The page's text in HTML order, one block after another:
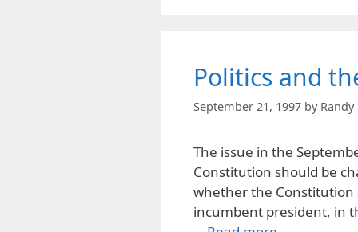
Politics and
September 21, 1997 by Randy
The issue in the
Constitution should be
whether the Constitution
incumbent president, in